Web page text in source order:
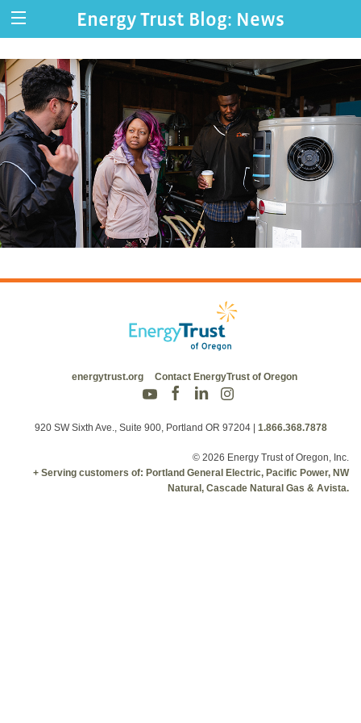
Energy Trust Blog: News
energytrust.org Contact EnergyTrust of Oregon
920 SW Sixth Ave., Suite 900, Portland OR 97204 | 1.866.368.7878
© 2026 Energy Trust of Oregon, Inc.
+ Serving customers of: Portland General Electric, Pacific Power, NW
Natural, Cascade Natural Gas & Avista.